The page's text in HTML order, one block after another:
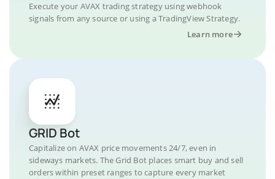
Execute your AVAX trading strategy using webhook
signals from any source or using a TradingView Strategy.
Learn more
GRID Bot
Capitalize on AVAX price movements 24/7, even in
sideways markets. The Grid Bot places smart buy and sell
orders within preset ranges to capture every market